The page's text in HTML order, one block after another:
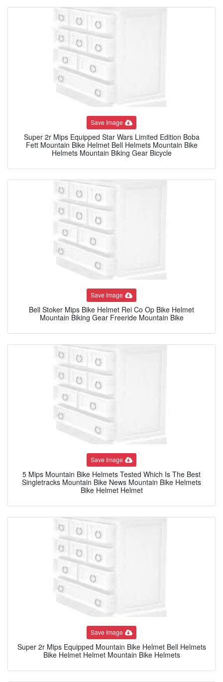
Save Image
Super 2r Mips Equipped Star Wars Limited Edition Boba
Fett Mountain Bike Helmet Bell Helmets Mountain Bike
Helmets Mountain Biking Gear Bicycle
Save Image
Bell Stoker Mips Bike Helmet Rei Co Op Bike Helmet
Mountain Biking Gear Freeride Mountain Bike
Save Image
5 Mips Mountain Bike Helmets Tested Which Is The Best
Singletracks Mountain Bike News Mountain Bike Helmets
Bike Helmet Helmet
Save Image
Super 2r Mips Equipped Mountain Bike Helmet Bell Helmets
Bike Helmet Helmet Mountain Bike Helmets